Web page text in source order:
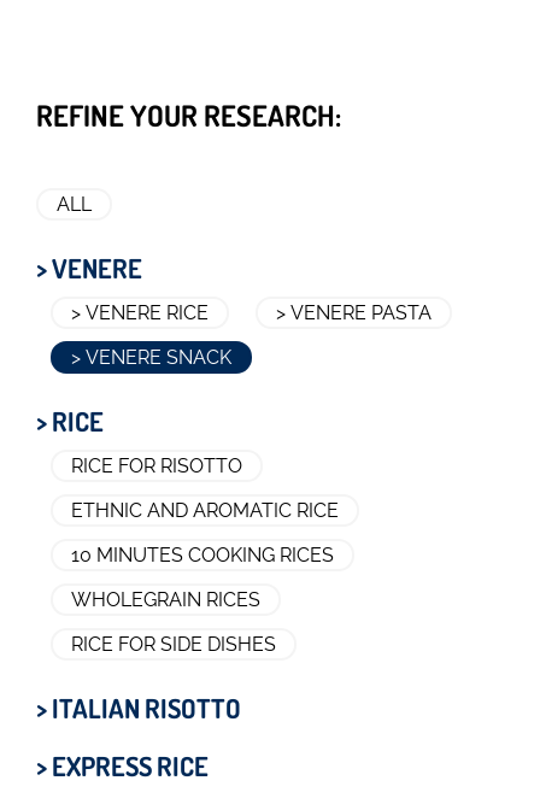
REFINE YOUR RESEARCH:
ALL
> VENERE
> VENERE RICE
> VENERE PASTA
> VENERE SNACK
> RICE
RICE FOR RISOTTO
ETHNIC AND AROMATIC RICE
10 MINUTES COOKING RICES
WHOLEGRAIN RICES
RICE FOR SIDE DISHES
> ITALIAN RISOTTO
> EXPRESS RICE